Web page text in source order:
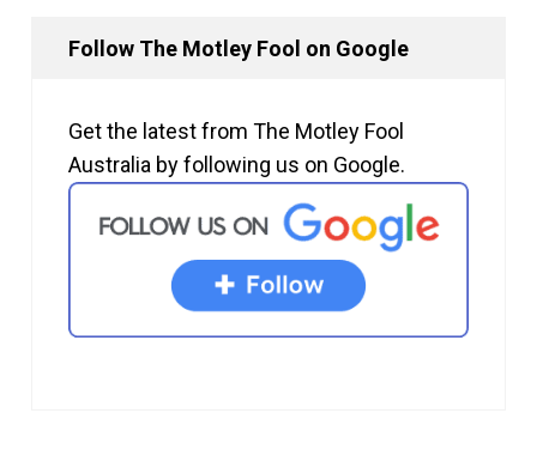
Follow The Motley Fool on Google
Get the latest from The Motley Fool
Australia by following us on Google.